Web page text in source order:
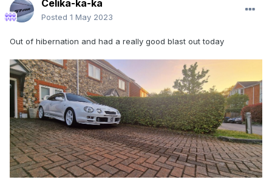
Celika-ka-ka
Posted 1 May 2023
Out of hibernation and had a really good blast out today